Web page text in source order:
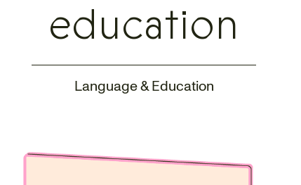
education
Language & Education